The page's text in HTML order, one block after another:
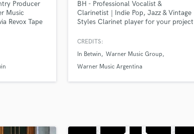
Synths
Producer
Music
Revox Tape
BH - Professional Vocalist &
Clarinetist | Indie Pop, Jazz & Vintage
Styles Clarinet player for your project
English - Spanish
CREDITS:
In Betwin
Warner Music Group
Warner Music Argentina